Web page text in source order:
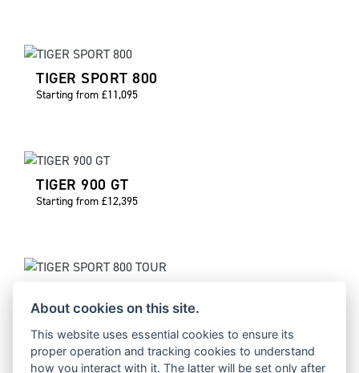
TIGER SPORT 800
Starting from £11,095
TIGER 900 GT
Starting from £12,395
Starting from £12,895
About cookies on this site.
This website uses essential cookies to ensure its
proper operation and tracking cookies to understand
how you interact with it. The latter will be set only after